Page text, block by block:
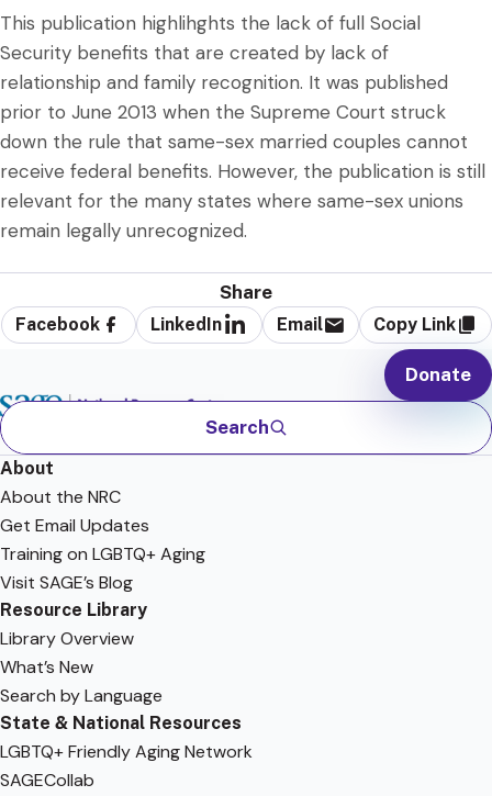
This publication highlihghts the lack of full Social
Security benefits that are created by lack of
relationship and family recognition. It was published
prior to June 2013 when the Supreme Court struck
down the rule that same-sex married couples cannot
receive federal benefits. However, the publication is still
relevant for the many states where same-sex unions
remain legally unrecognized.
Share
Facebook LinkedIn Email Copy Link
Search
Donate
About
About the NRC
Get Email Updates
Training on LGBTQ+ Aging
Visit SAGE’s Blog
Resource Library
Library Overview
What’s New
Search by Language
State & National Resources
LGBTQ+ Friendly Aging Network
SAGECollab